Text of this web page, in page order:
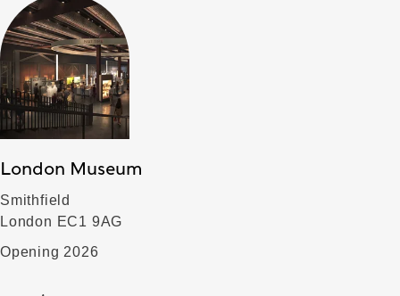
London Museum
Smithfield
London EC1 9AG
Opening 2026